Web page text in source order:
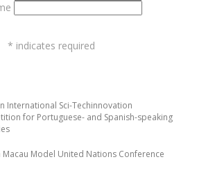
International Sci-Techinnovation
for Portuguese- and Spanish-speaking
Macau Model United Nations Conference
* indicates required